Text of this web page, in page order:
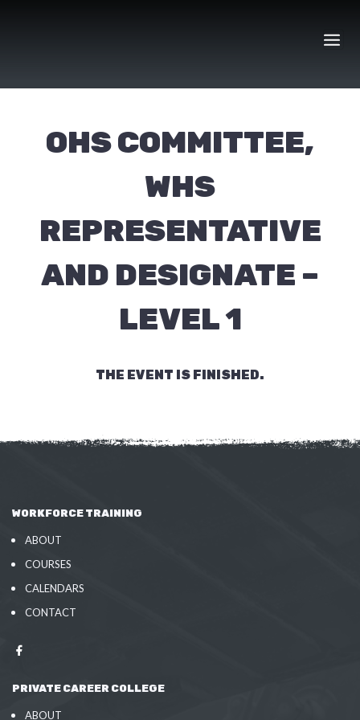
OHS COMMITTEE,
WHS
REPRESENTATIVE
AND DESIGNATE –
LEVEL 1
THE EVENT IS FINISHED.
WORKFORCE TRAINING
ABOUT
COURSES
CALENDARS
CONTACT
PRIVATE CAREER COLLEGE
ABOUT